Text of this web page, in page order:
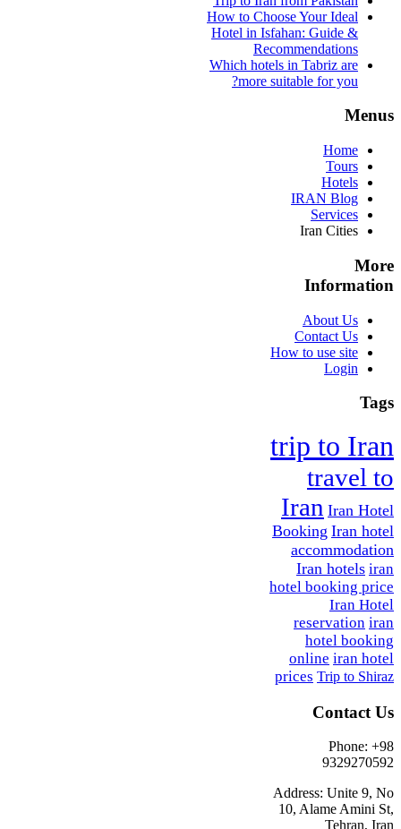
How to Choose Your Ideal
Hotel in Isfahan: Guide &
Recommendations
Which hotels in Tabriz are
more suitable for you?
Menus
Home
Tours
Hotels
IRAN Blog
Services
Iran Cities
More
Information
About Us
Contact Us
How to use site
Login
Tags
trip to Iran
travel to
Iran Iran Hotel
Booking Iran hotel
accommodation
Iran hotels iran
hotel booking price
Iran Hotel
reservation iran
hotel booking
online iran hotel
prices Trip to Shiraz
Contact Us
Phone: +98
9329270592
Address: Unite 9, No
10, Alame Amini St,
Tehran, Iran